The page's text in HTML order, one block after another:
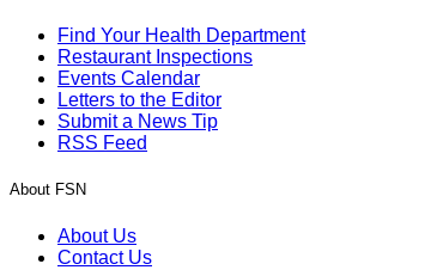
Find Your Health Department
Restaurant Inspections
Events Calendar
Letters to the Editor
Submit a News Tip
RSS Feed
About FSN
About Us
Contact Us